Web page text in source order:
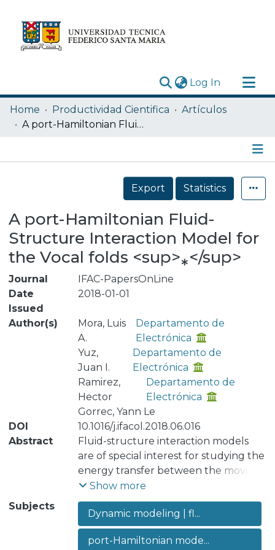
Log In (current)
Research Outputs
Statistics
Home Productividad Cientifica
Artículos
A port-Hamiltonian Fluid-Structure Interaction Model for the Vocal folds <sup>⁎</sup>
Details
Export
Statistics
A port-Hamiltonian Fluid-
Structure Interaction Model for
the Vocal folds <sup>⁎</sup>
Journal
IFAC-PapersOnLine
Date
Issued
2018-01-01
Author(s)
Mora, Luis
A.
Departamento de
Electrónica
Yuz,
Juan I.
Departamento de
Electrónica
Ramirez,
Hector
Departamento de
Electrónica
Gorrec, Yann Le
DOI
10.1016/j.ifacol.2018.06.016
Abstract
Fluid-structure interaction models
are of special interest for studying the
energy transfer between the moving
fluid and the mechanical structure in
contact. The vocal folds are an
example of a fluid-structure system,
where the mechanical structure is
usually modeled as a mass-spring-
Show more
Subjects
Dynamic modeling | fl...
port-Hamiltonian mode...